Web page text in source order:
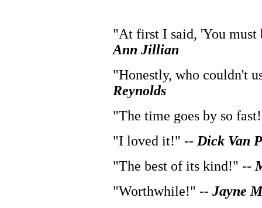
"At first I said, 'You
Ann Jillian
"Honestly, who couldn't
Reynolds
"The time goes by so
"I loved it!" -- Dick Van
"The best of its kind!" --
"Worthwhile!" -- Jayne